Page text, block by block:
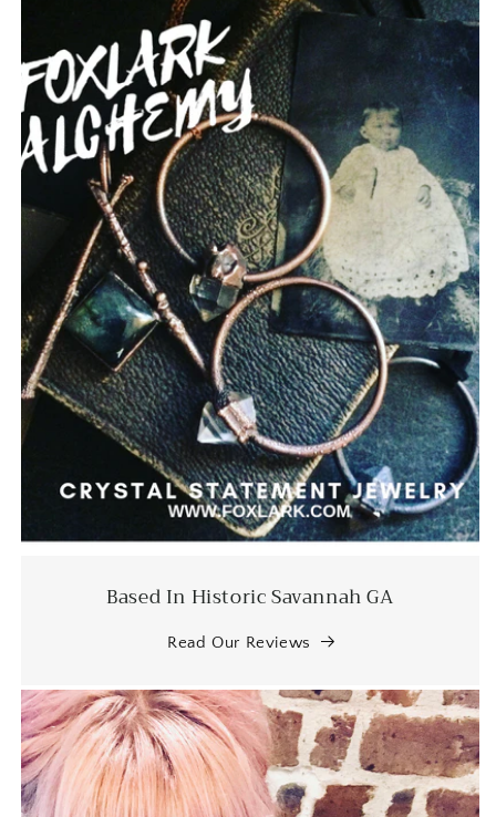
Based In Historic Savannah GA
Read Our Reviews
SF
I love it! Just as beautiful as
expected with the unique beaded
bezel edge - clearly handmade
with care and appreciation for its
natural shape. A good weight and
beautiful natural statement price.
Will definitely buy again from this
artist!
Jessica M.
I've been staring at these earrings
for some time and finally but the
bullet and bought them.
ABSOLUTELY IN LOVE.
EK
beautiful jewelry once again. much
appreciated